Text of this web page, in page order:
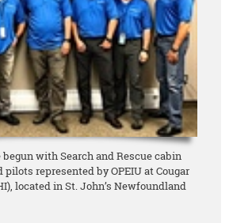
with Search and Rescue cabin
pilots represented by OPEIU at Cougar
located in St. John’s Newfoundland